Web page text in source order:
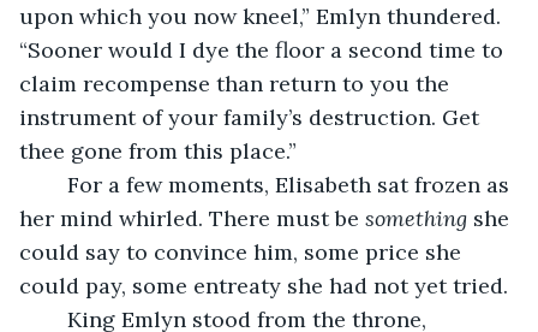
upon which you now kneel,” Emlyn thundered.
“Sooner would I dye the floor a second time to
claim recompense than return to you the
instrument of your family’s destruction. Get
thee gone from this place.”
her mind whirled. There must be something she
could say to convince him, some price she
could pay, some entreaty she had not yet tried.